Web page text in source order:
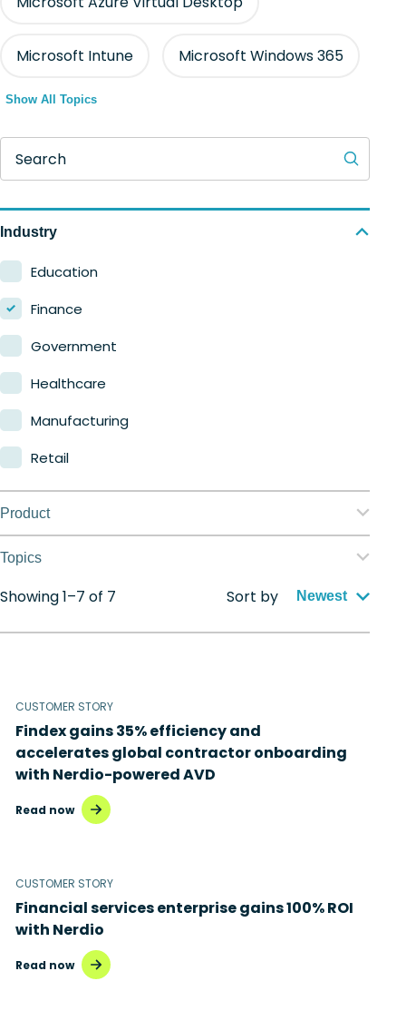
Microsoft Intune Microsoft Windows 365
Show All Topics
Search
Industry
Education
Finance
Government
Healthcare
Manufacturing
Retail
Product
Nerdio Manager for Enterprise
Nerdio Manager for MSP
Topics
Application management
Automation
Cloud migration
Disaster recovery
Hybrid cloud
Microsoft 365
Microsoft Windows 365
MSP business
Showing 1–7 of 7 Sort by Newest
CUSTOMER STORY
Findex gains 35% efficiency and
accelerates global contractor onboarding
with Nerdio-powered AVD
Read now
CUSTOMER STORY
Financial services enterprise gains 100% ROI
with Nerdio
Read now